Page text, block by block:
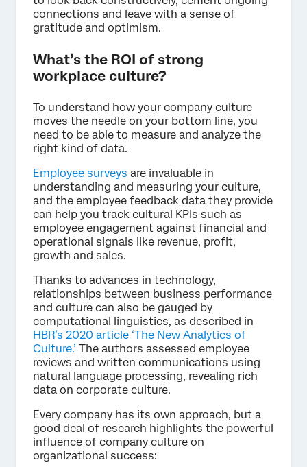
connections and leave with a sense of
gratitude and optimism.
What’s the ROI of strong
workplace culture?
To understand how your company culture
moves the needle on your bottom line, you
need to be able to measure and analyze the
right kind of data.
Employee surveys are invaluable in
understanding and measuring your culture,
and the employee feedback data they provide
can help you track cultural KPIs such as
employee engagement against financial and
operational signals like revenue, profit,
growth and sales.
Thanks to advances in technology,
relationships between business performance
and culture can also be gauged by
computational linguistics, as described in
HBR’s 2020 article ‘The New Analytics of
Culture.’ The authors assessed employee
reviews and written communications using
natural language processing, revealing rich
data on corporate culture.
Every company has its own approach, but a
good deal of research highlights the powerful
influence of company culture on
organizational success: